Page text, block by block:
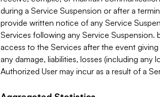
during a Service Suspension or after a
provide written notice of any Service
Services following any Service
access to the Services after the event
any damage, liabilities, losses (including
Authorized User may incur as a result of a